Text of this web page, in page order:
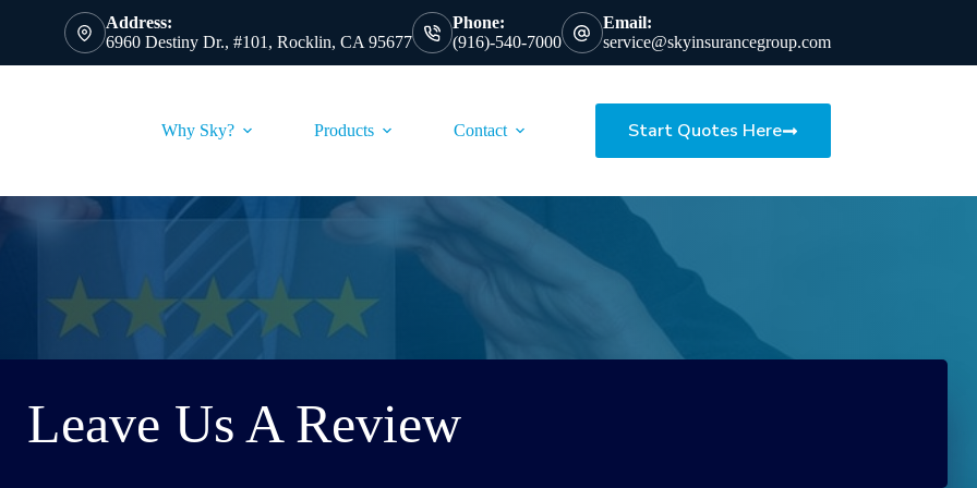
Address:
6960 Destiny Dr., #101, Rocklin, CA 95677
Phone:
(916)-540-7000
Email:
service@skyinsurancegroup.com
Why Sky? Products Contact Start Quotes Here
Leave Us A Review